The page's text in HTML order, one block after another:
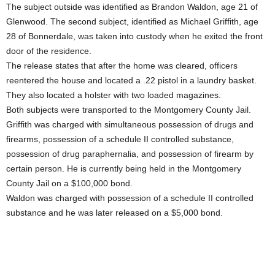
The subject outside was identified as Brandon Waldon, age 21 of
Glenwood. The second subject, identified as Michael Griffith, age
28 of Bonnerdale, was taken into custody when he exited the front
door of the residence.
The release states that after the home was cleared, officers
reentered the house and located a .22 pistol in a laundry basket.
They also located a holster with two loaded magazines.
Both subjects were transported to the Montgomery County Jail.
Griffith was charged with simultaneous possession of drugs and
firearms, possession of a schedule II controlled substance,
possession of drug paraphernalia, and possession of firearm by
certain person. He is currently being held in the Montgomery
County Jail on a $100,000 bond.
Waldon was charged with possession of a schedule II controlled
substance and he was later released on a $5,000 bond.